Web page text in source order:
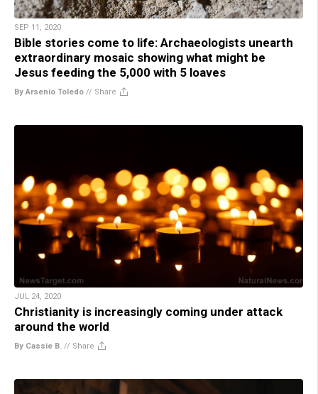
SEP 11, 2020
Bible stories come to life: Archaeologists unearth
extraordinary mosaic showing what might be
Jesus feeding the 5,000 with 5 loaves
By Arsenio Toledo // Share
JUL 24, 2020
Christianity is increasingly coming under attack
around the world
By Cassie B. // Share